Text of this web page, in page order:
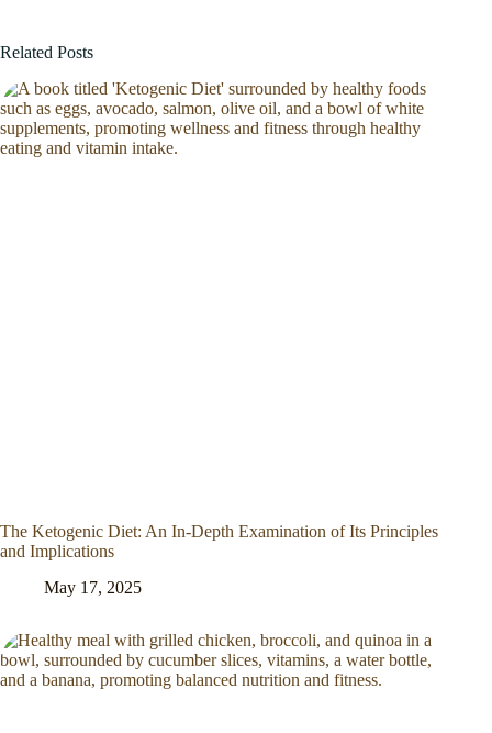
Related Posts
The Ketogenic Diet: An In-Depth Examination of Its Principles
and Implications
May 17, 2025